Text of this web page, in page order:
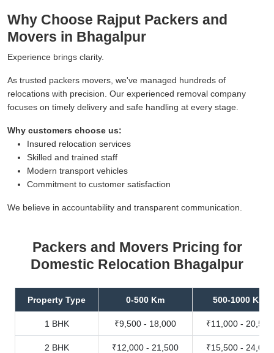
Why Choose Rajput Packers and
Movers in Bhagalpur
Experience brings clarity.
As trusted packers movers, we've managed hundreds of
relocations with precision. Our experienced removal company
focuses on timely delivery and safe handling at every stage.
Why customers choose us:
Insured relocation services
Skilled and trained staff
Modern transport vehicles
Commitment to customer satisfaction
We believe in accountability and transparent communication.
Packers and Movers Pricing for
Domestic Relocation Bhagalpur
Property Type 0-500 Km 500-1000 Km
1 BHK ₹9,500 - 18,000 ₹11,000 - 20,500
2 BHK ₹12,000 - 21,500 ₹15,500 - 24,000